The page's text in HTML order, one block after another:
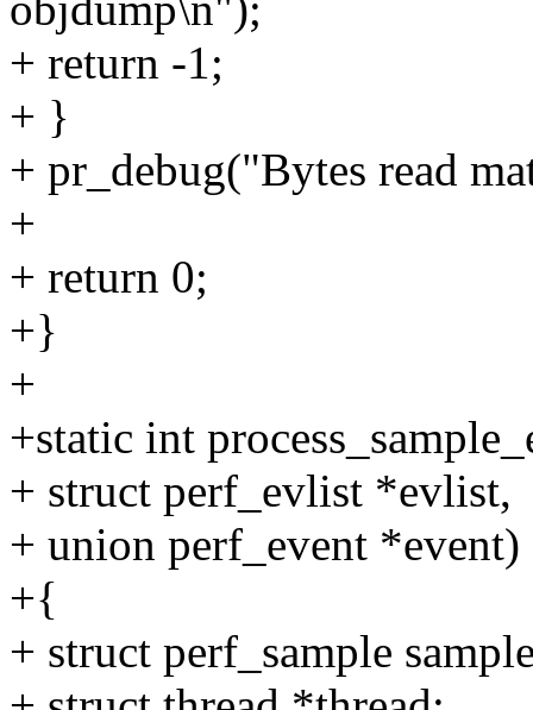
+ return -1;
+ }
+ pr_debug("Bytes read
+
+ return 0;
+}
+
+static int
+ struct perf_evlist *evlist,
+ union perf_event *event)
+{
+ struct perf_sample